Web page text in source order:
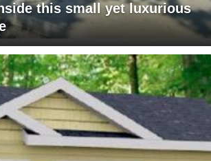
this small yet luxurious